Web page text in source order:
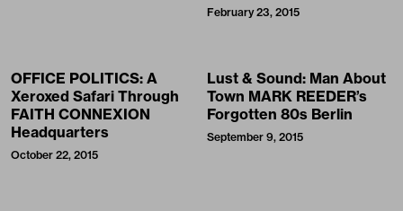
February 23, 2015
OFFICE POLITICS: A
Xeroxed Safari Through
FAITH CONNEXION
Headquarters
October 22, 2015
Lust & Sound: Man About
Town MARK REEDER’s
Forgotten 80s Berlin
September 9, 2015